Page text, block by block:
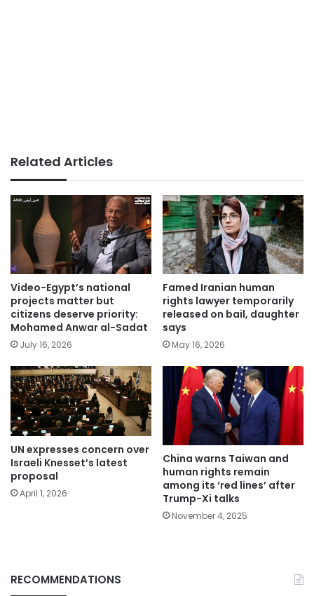
Related Articles
Video-Egypt’s national
projects matter but
citizens deserve priority:
Mohamed Anwar al-Sadat
July 16, 2026
Famed Iranian human
rights lawyer temporarily
released on bail, daughter
says
May 16, 2026
UN expresses concern over
Israeli Knesset’s latest
proposal
April 1, 2026
China warns Taiwan and
human rights remain
among its ‘red lines’ after
Trump-Xi talks
November 4, 2025
RECOMMENDATIONS